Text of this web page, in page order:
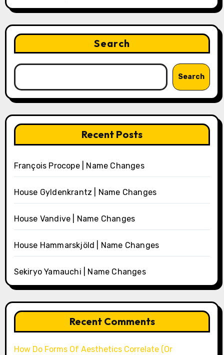
Search
Search
Recent Posts
François Procope | Name Changes
House Gyldenkrantz | Name Changes
House Vandive | Name Changes
House Hammarskjöld | Name Changes
Sekiryo Yamauchi | Name Changes
Recent Comments
How Do Forms Of Aesthetics Correlate (Or